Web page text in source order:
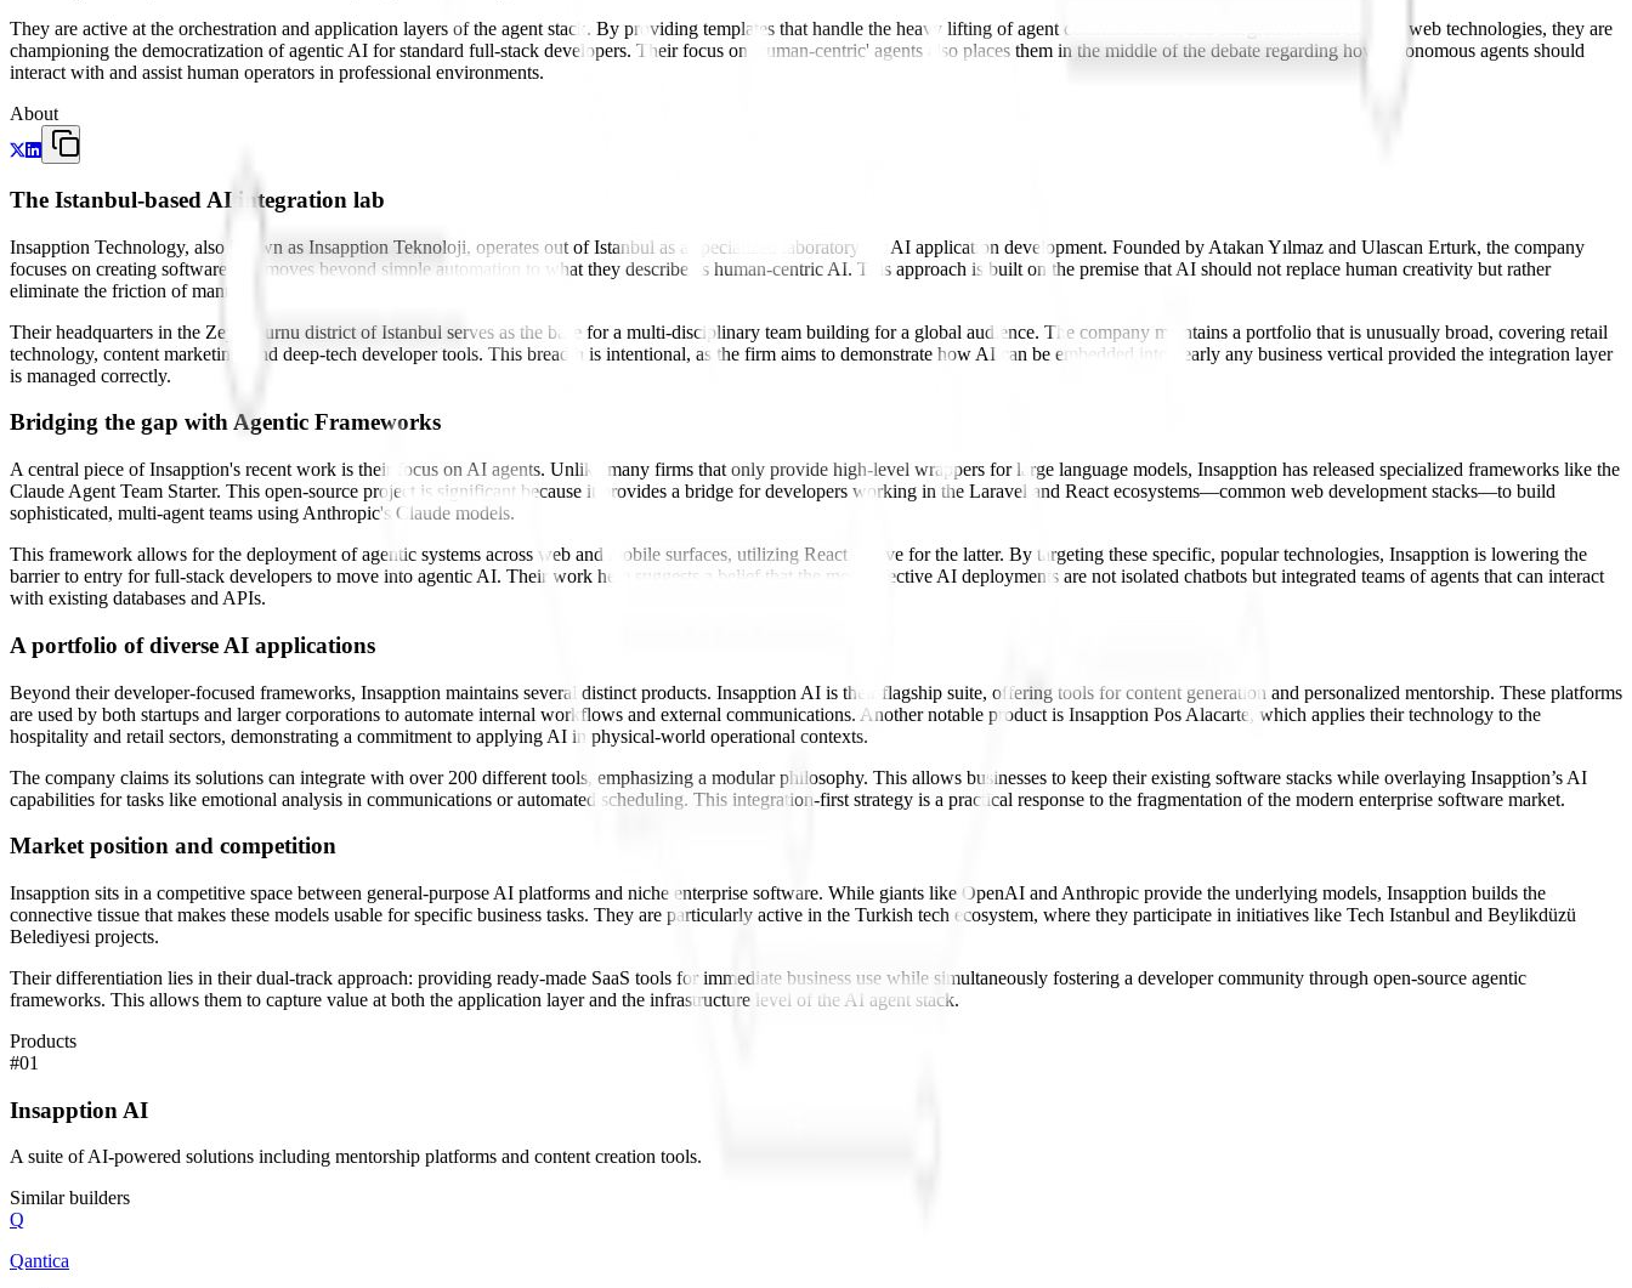
They are active at the orchestration and application layers of the agent stack. By providing templates that handle the heavy lifting of agent communication and integration with existing web technologies, they are
championing the democratization of agentic AI for standard full-stack developers. Their focus on 'human-centric' agents also places them in the middle of the debate regarding how autonomous agents should
interact with and assist human operators in professional environments.
About
The Istanbul-based AI integration lab
Insapption Technology, also known as Insapption Teknoloji, operates out of Istanbul as a specialized laboratory for AI application development. Founded by Atakan Yılmaz and Ulascan Erturk, the company
focuses on creating software that moves beyond simple automation to what they describe as human-centric AI. This approach is built on the premise that AI should not replace human creativity but rather
eliminate the friction of manual, repetitive tasks that impede it.
Their headquarters in the Zeytinburnu district of Istanbul serves as the base for a multi-disciplinary team building for a global audience. The company maintains a portfolio that is unusually broad, covering retail
technology, content marketing, and deep-tech developer tools. This breadth is intentional, as the firm aims to demonstrate how AI can be embedded into nearly any business vertical provided the integration layer
is managed correctly.
Bridging the gap with Agentic Frameworks
A central piece of Insapption's recent work is their focus on AI agents. Unlike many firms that only provide high-level wrappers for large language models, Insapption has released specialized frameworks like the
Claude Agent Team Starter. This open-source project is significant because it provides a bridge for developers working in the Laravel and React ecosystems—common web development stacks—to build
sophisticated, multi-agent teams using Anthropic's Claude models.
This framework allows for the deployment of agentic systems across web and mobile surfaces, utilizing React Native for the latter. By targeting these specific, popular technologies, Insapption is lowering the
barrier to entry for full-stack developers to move into agentic AI. Their work here suggests a belief that the most effective AI deployments are not isolated chatbots but integrated teams of agents that can interact
with existing databases and APIs.
A portfolio of diverse AI applications
Beyond their developer-focused frameworks, Insapption maintains several distinct products. Insapption AI is their flagship suite, offering tools for content generation and personalized mentorship. These platforms
are used by both startups and larger corporations to automate internal workflows and external communications. Another notable product is Insapption Pos Alacarte, which applies their technology to the
hospitality and retail sectors, demonstrating a commitment to applying AI in physical-world operational contexts.
The company claims its solutions can integrate with over 200 different tools, emphasizing a modular philosophy. This allows businesses to keep their existing software stacks while overlaying Insapption’s AI
capabilities for tasks like emotional analysis in communications or automated scheduling. This integration-first strategy is a practical response to the fragmentation of the modern enterprise software market.
Market position and competition
Insapption sits in a competitive space between general-purpose AI platforms and niche enterprise software. While giants like OpenAI and Anthropic provide the underlying models, Insapption builds the
connective tissue that makes these models usable for specific business tasks. They are particularly active in the Turkish tech ecosystem, where they participate in initiatives like Tech Istanbul and Beylikdüzü
Belediyesi projects.
Their differentiation lies in their dual-track approach: providing ready-made SaaS tools for immediate business use while simultaneously fostering a developer community through open-source agentic
frameworks. This allows them to capture value at both the application layer and the infrastructure level of the AI agent stack.
Products
#01
Insapption AI
A suite of AI-powered solutions including mentorship platforms and content creation tools.
Similar builders
Q
Qantica